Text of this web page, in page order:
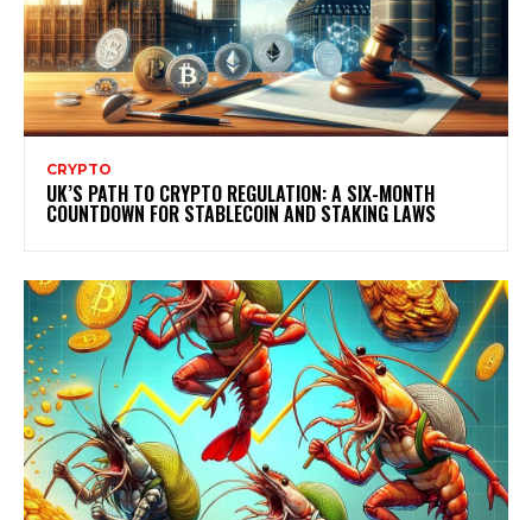
CRYPTO
UK’S PATH TO CRYPTO REGULATION: A SIX-MONTH
COUNTDOWN FOR STABLECOIN AND STAKING LAWS